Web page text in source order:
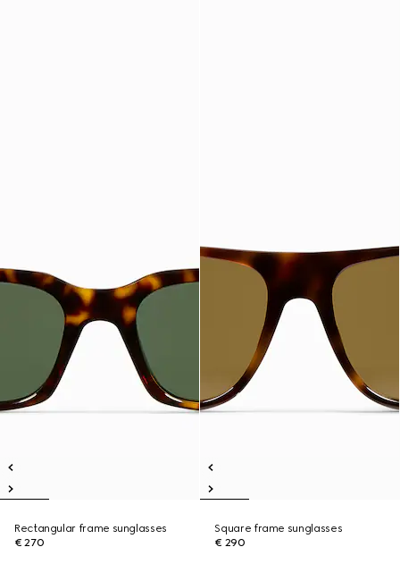
Rectangular frame sunglasses
€ 270
Square frame sunglasses
€ 290